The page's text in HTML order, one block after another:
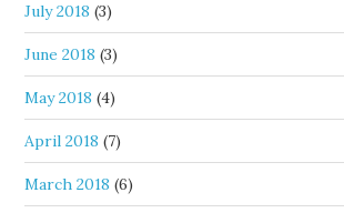
July 2018 (3)
June 2018 (3)
May 2018 (4)
April 2018 (7)
March 2018 (6)